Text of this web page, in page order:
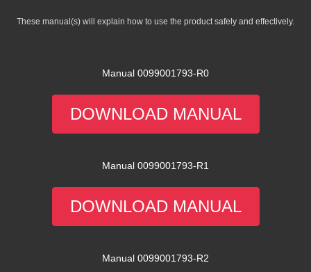
These manual(s) will explain how to use the product safely and effectively.
Manual 0099001793-R0
DOWNLOAD MANUAL
Manual 0099001793-R1
DOWNLOAD MANUAL
Manual 0099001793-R2